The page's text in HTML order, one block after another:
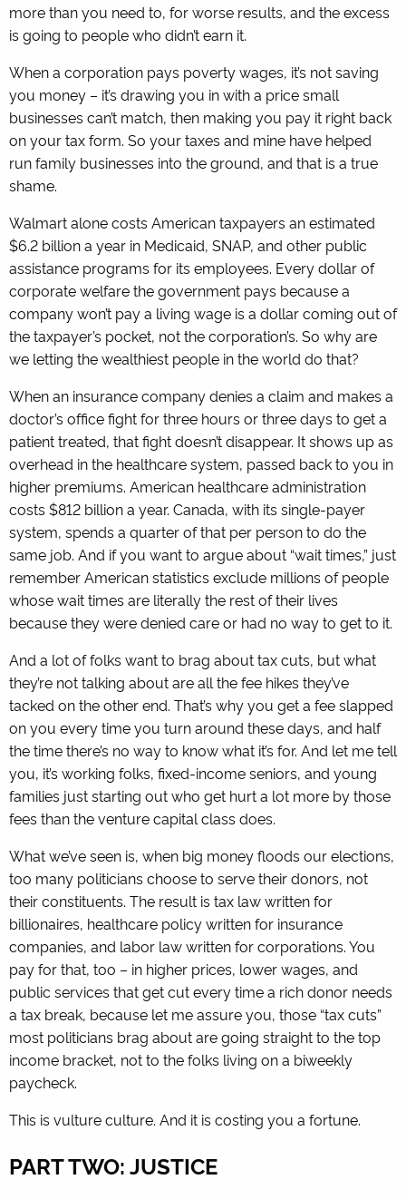
more than you need to, for worse results, and the excess
is going to people who didn’t earn it.
When a corporation pays poverty wages, it’s not saving
you money – it’s drawing you in with a price small
businesses can’t match, then making you pay it right back
on your tax form. So your taxes and mine have helped
run family businesses into the ground, and that is a true
shame.
Walmart alone costs American taxpayers an estimated
$6.2 billion a year in Medicaid, SNAP, and other public
assistance programs for its employees. Every dollar of
corporate welfare the government pays because a
company won’t pay a living wage is a dollar coming out of
the taxpayer’s pocket, not the corporation’s. So why are
we letting the wealthiest people in the world do that?
When an insurance company denies a claim and makes a
doctor’s office fight for three hours or three days to get a
patient treated, that fight doesn’t disappear. It shows up as
overhead in the healthcare system, passed back to you in
higher premiums. American healthcare administration
costs $812 billion a year. Canada, with its single-payer
system, spends a quarter of that per person to do the
same job. And if you want to argue about “wait times,” just
remember American statistics exclude millions of people
whose wait times are literally the rest of their lives
because they were denied care or had no way to get to it.
And a lot of folks want to brag about tax cuts, but what
they’re not talking about are all the fee hikes they’ve
tacked on the other end. That’s why you get a fee slapped
on you every time you turn around these days, and half
the time there’s no way to know what it’s for. And let me tell
you, it’s working folks, fixed-income seniors, and young
families just starting out who get hurt a lot more by those
fees than the venture capital class does.
What we’ve seen is, when big money floods our elections,
too many politicians choose to serve their donors, not
their constituents. The result is tax law written for
billionaires, healthcare policy written for insurance
companies, and labor law written for corporations. You
pay for that, too – in higher prices, lower wages, and
public services that get cut every time a rich donor needs
a tax break, because let me assure you, those “tax cuts”
most politicians brag about are going straight to the top
income bracket, not to the folks living on a biweekly
paycheck.
This is vulture culture. And it is costing you a fortune.
PART TWO: JUSTICE